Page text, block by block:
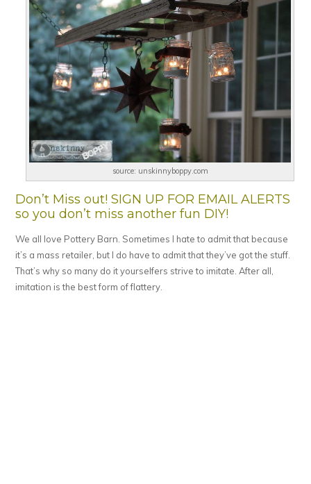
source: unskinnyboppy.com
Don’t Miss out! SIGN UP FOR EMAIL ALERTS
so you don’t miss another fun DIY!
We all love Pottery Barn. Sometimes I hate to admit that because
it’s a mass retailer, but I do have to admit that they’ve got the stuff.
That’s why so many do it yourselfers strive to imitate. After all,
imitation is the best form of flattery.